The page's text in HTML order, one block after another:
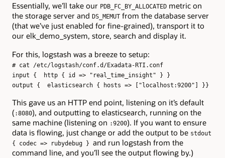
Essentially, we’ll take our PDB_FC_BY_ALLOCATED metric on
the storage server and DS_MEMUT from the database server
(that we’ve just enabled for fine-grained), transport it to
our elk_demo_system, store, search and display it.
For this, logstash was a breeze to setup:
# cat /etc/logstash/conf.d/Exadata-RTI.conf
input { http { id => "real_time_insight" } }
output { elasticsearch { hosts => ["localhost:9200"] }}
This gave us an HTTP end point, listening on it’s default
( :8080), and outputting to elasticsearch, running on the
same machine (listening on :9200). If you want to ensure
data is flowing, just change or add the output to be stdout
{ codec => rubydebug } and run logstash from the
command line, and you’ll see the output flowing by.)